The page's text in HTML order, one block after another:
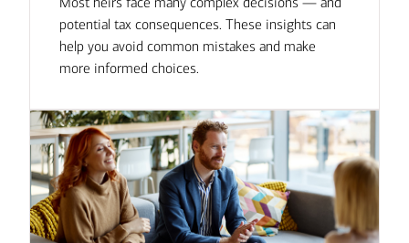
potential tax consequences. These insights can
help you avoid common mistakes and make
more informed choices.